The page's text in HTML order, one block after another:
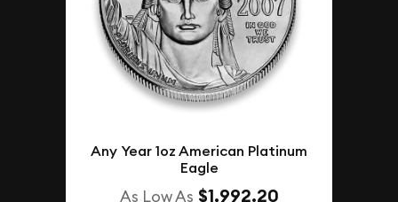
Any Year 1oz American Platinum
Eagle
As Low As $1,992.20